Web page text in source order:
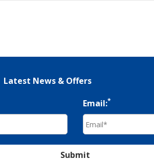
Latest News & Offers
Email:*
Submit